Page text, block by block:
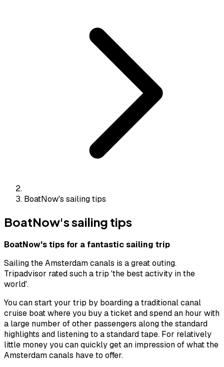
BoatNow's sailing tips
BoatNow's sailing tips
BoatNow's tips for a fantastic sailing trip
Sailing the Amsterdam canals is a great outing.
Tripadvisor rated such a trip 'the best activity in the
world'.
You can start your trip by boarding a traditional canal
cruise boat where you buy a ticket and spend an hour with
a large number of other passengers along the standard
highlights and listening to a standard tape. For relatively
little money you can quickly get an impression of what the
Amsterdam canals have to offer.